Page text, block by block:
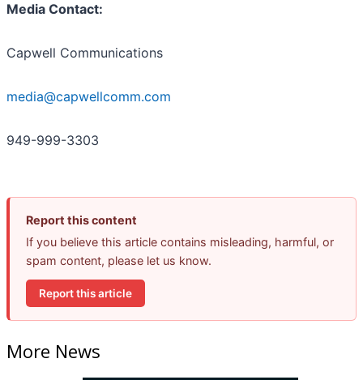
Media Contact:
Capwell Communications
media@capwellcomm.com
949-999-3303
Report this content
If you believe this article contains misleading, harmful, or
spam content, please let us know.
Report this article
More News